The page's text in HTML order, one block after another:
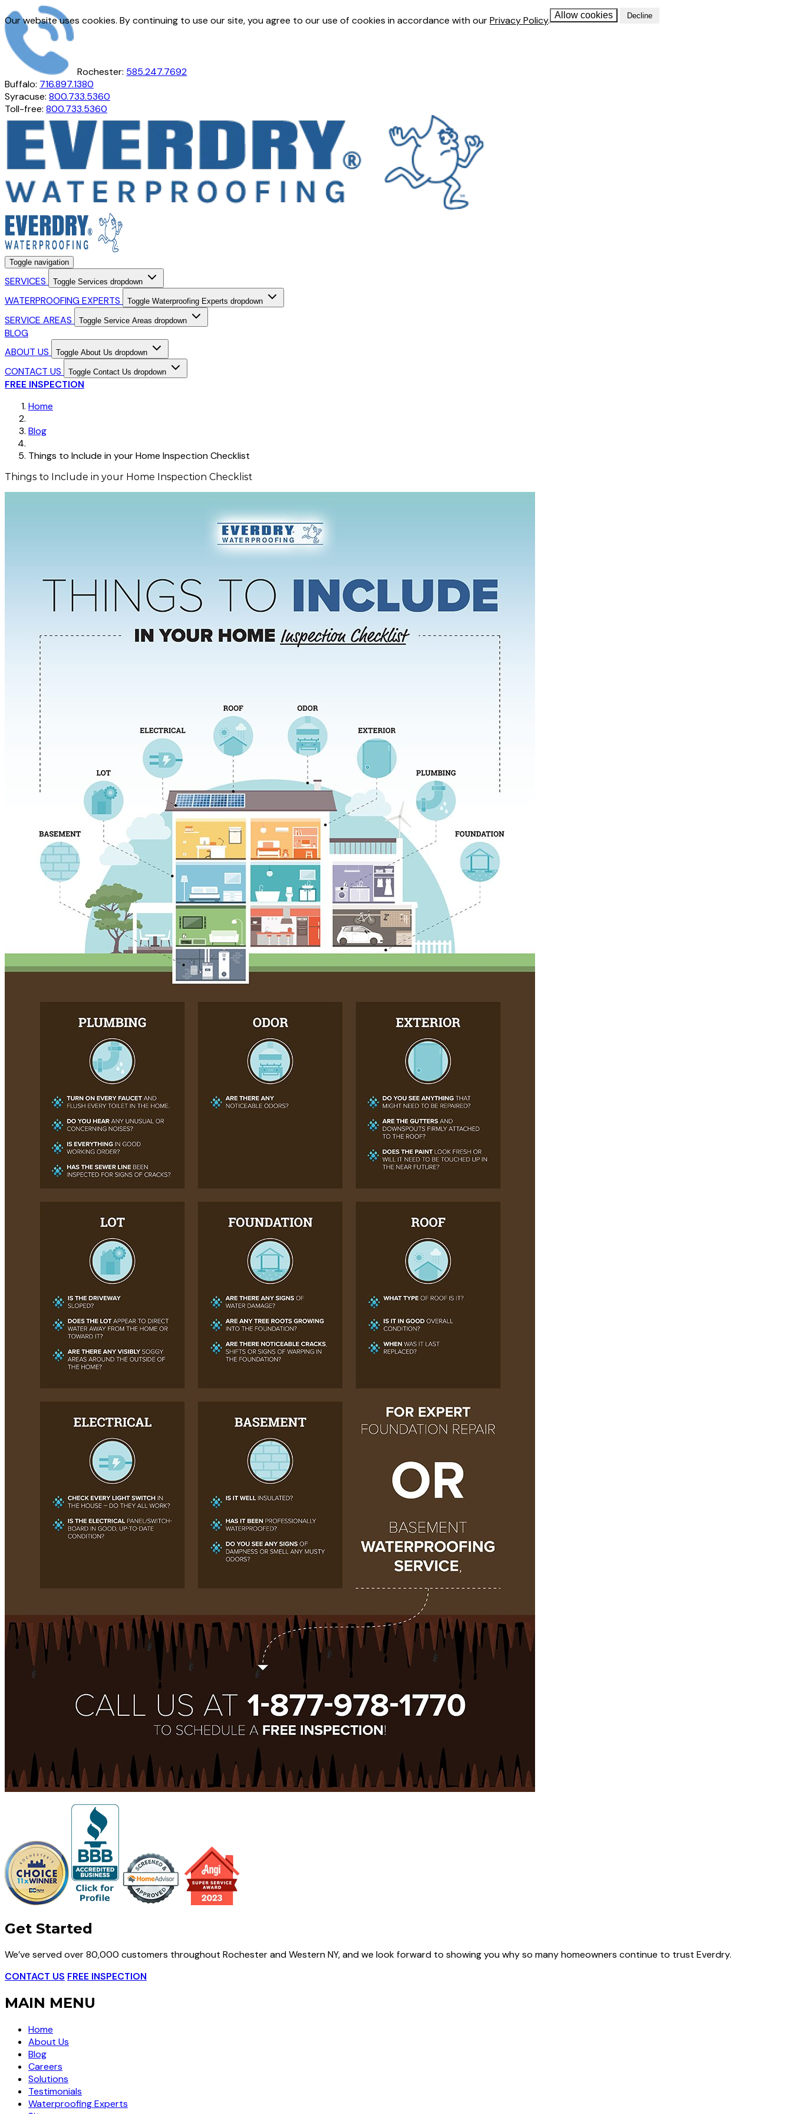
Our website uses cookies. By continuing to use our site, you agree to our use of cookies in accordance with ourPrivacy Policy. Allow cookies Decline
Rochester: 585.247.7692
Buffalo: 716.897.1380
Syracuse: 800.733.5360
Toll-free: 800.733.5360
Toggle navigation
SERVICES Toggle Services dropdown
WATERPROOFING EXPERTS Toggle Waterproofing Experts dropdown
SERVICE AREAS Toggle Service Areas dropdown
BLOG
ABOUT US
Toggle About Us dropdown
CONTACT US Toggle Contact Us dropdown
FREE INSPECTION
Home
Blog
Things to Include in your Home Inspection Checklist
Things to Include in your Home Inspection Checklist
Get Started
We’ve served over 80,000 customers throughout Rochester and Western NY, and we look forward to showing you why so many homeowners continue to trust Everdry.
CONTACT US FREE INSPECTION
MAIN MENU
Home
About Us
Blog
Careers
Solutions
Testimonials
Waterproofing Experts